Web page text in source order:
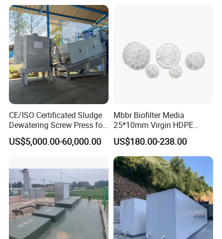
CE/ISO Certificated Sludge
Dewatering Screw Press for
Oily Sludge /POME/Oilfield
US$5,000.00-60,000.00
Mbbr Biofilter Media
25*10mm Virgin HDPE
Plastic Mbbr for Efficient
Water Treatment
Aquaculture Systems
Enhanced Filtration
US$180.00-238.00